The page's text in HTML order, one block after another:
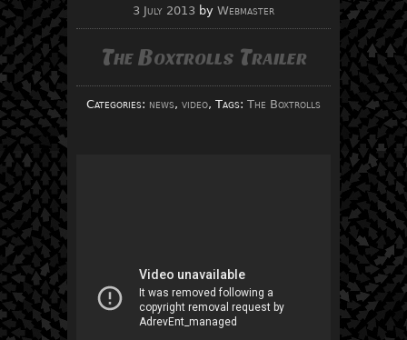
3 July 2013 by Webmaster
The Boxtrolls Trailer
Categories: news, video, Tags: The Boxtrolls